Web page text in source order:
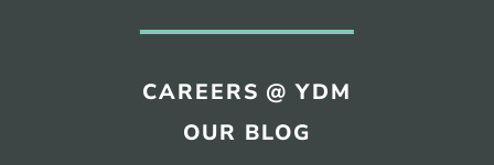
CAREERS @ YDM
OUR BLOG